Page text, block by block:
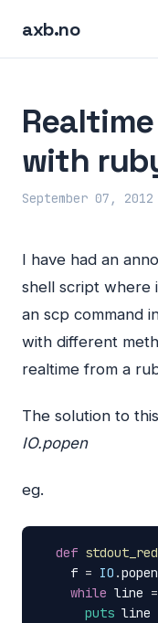
axb.no
with
September 07, 2012
I have had an
shell script where
an scp command
with different
realtime from a
The solution to
IO.popen
eg.
def
f = IO .popen
while line =
puts line